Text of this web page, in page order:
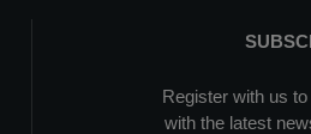
Register with us
with the latest